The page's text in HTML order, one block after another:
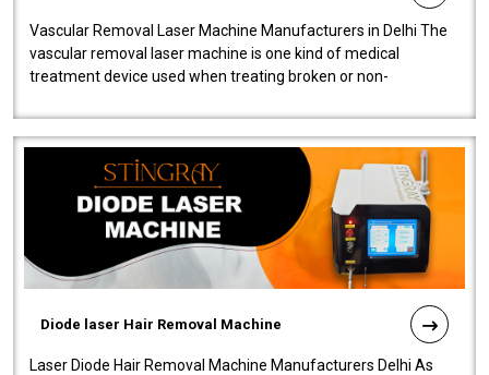
Vascular Removal Laser Machine Manufacturers in Delhi The
vascular removal laser machine is one kind of medical
treatment device used when treating broken or non-
Diode laser Hair Removal Machine
Laser Diode Hair Removal Machine Manufacturers Delhi As